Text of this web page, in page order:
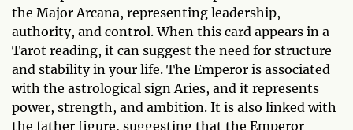
the Major Arcana, representing leadership,
authority, and control. When this card appears in a
Tarot reading, it can suggest the need for structure
and stability in your life. The Emperor is associated
with the astrological sign Aries, and it represents
power, strength, and ambition. It is also linked with
the father figure, suggesting that the Emperor